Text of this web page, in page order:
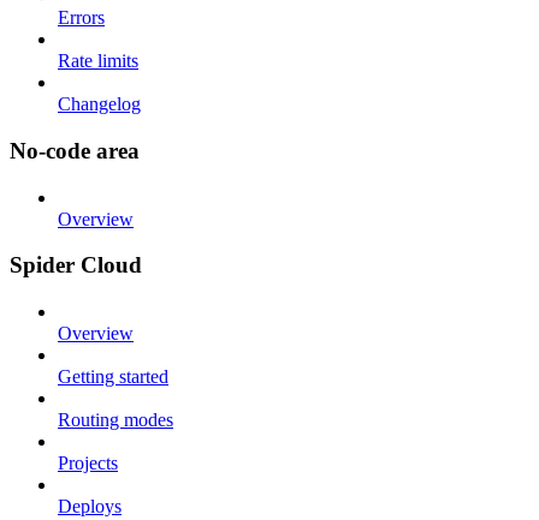
Errors
Rate limits
Changelog
No-code area
Overview
Spider Cloud
Overview
Getting started
Routing modes
Projects
Deploys